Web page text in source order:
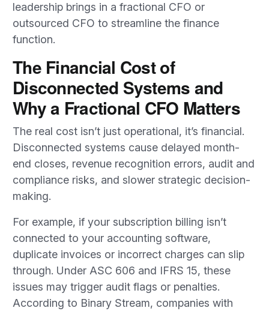
leadership brings in a fractional CFO or
outsourced CFO to streamline the finance
function.
The Financial Cost of
Disconnected Systems and
Why a Fractional CFO Matters
The real cost isn’t just operational, it’s financial.
Disconnected systems cause delayed month-
end closes, revenue recognition errors, audit and
compliance risks, and slower strategic decision-
making.
For example, if your subscription billing isn’t
connected to your accounting software,
duplicate invoices or incorrect charges can slip
through. Under ASC 606 and IFRS 15, these
issues may trigger audit flags or penalties.
According to Binary Stream, companies with